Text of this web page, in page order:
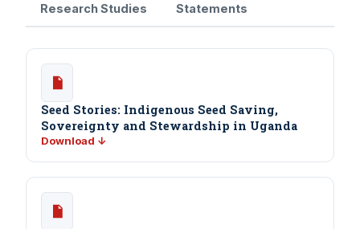
Research Studies Statements
Seed Stories: Indigenous Seed Saving,
Sovereignty and Stewardship in Uganda
Download ↓